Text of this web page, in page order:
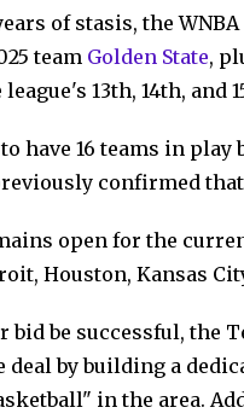
of stasis, the
team Golden State,
13th, 14th, and
have 16 teams in
confirmed that
open for the
Houston, Kansas
bid be successful, the
deal by building a
in the area.